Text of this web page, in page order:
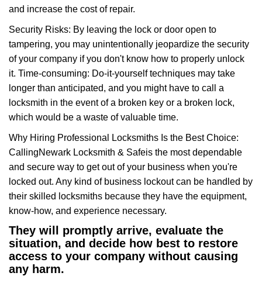
and increase the cost of repair.
Security Risks: By leaving the lock or door open to
tampering, you may unintentionally jeopardize the security
of your company if you don't know how to properly unlock
it. Time-consuming: Do-it-yourself techniques may take
longer than anticipated, and you might have to call a
locksmith in the event of a broken key or a broken lock,
which would be a waste of valuable time.
Why Hiring Professional Locksmiths Is the Best Choice:
CallingNewark Locksmith & Safeis the most dependable
and secure way to get out of your business when you're
locked out. Any kind of business lockout can be handled by
their skilled locksmiths because they have the equipment,
know-how, and experience necessary.
They will promptly arrive, evaluate the
situation, and decide how best to restore
access to your company without causing
any harm.